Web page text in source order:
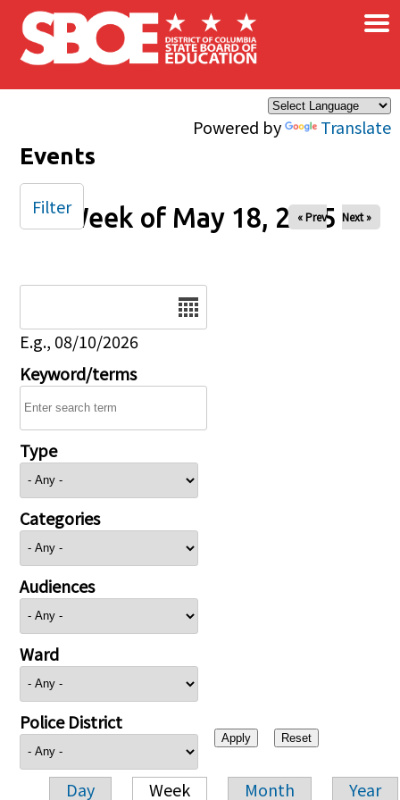
Skip to main content
Powered by Translate
×
Events
Week of May 18, 2025
« Prev Next »
E.g., 08/10/2026
Keyword/terms
Type
Categories
Audiences
Ward
Police District
Day Week Month Year
Filter